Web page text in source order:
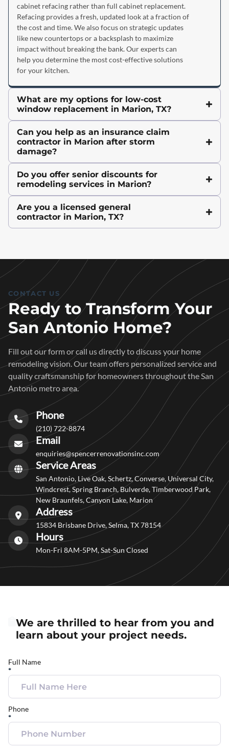
cabinet refacing rather than full cabinet replacement.
Refacing provides a fresh, updated look at a fraction of
the cost and time. We also focus on strategic updates
like new countertops or a backsplash to maximize
impact without breaking the bank. Our experts can
help you determine the most cost-effective solutions
for your kitchen.
What are my options for low-cost
window replacement in Marion, TX?
Can you help as an insurance claim
contractor in Marion after storm
damage?
Do you offer senior discounts for
remodeling services in Marion?
Are you a licensed general
contractor in Marion, TX?
We are thrilled to hear from you and
learn about your project needs.
Full Name
*
Phone
*
CONTACT US
Ready to Transform Your
San Antonio Home?
Fill out our form or call us directly to discuss your home
remodeling vision. Our team offers personalized service and
quality craftsmanship for homeowners throughout the San
Antonio metro area.
Phone
(210) 722-8874
Email
enquiries@spencerrenovationsinc.com
Service Areas
San Antonio, Live Oak, Schertz, Converse, Universal City,
Windcrest, Spring Branch, Bulverde, Timberwood Park,
New Braunfels, Canyon Lake, Marion
Address
15834 Brisbane Drive, Selma, TX 78154
Hours
Mon-Fri 8AM-5PM, Sat-Sun Closed